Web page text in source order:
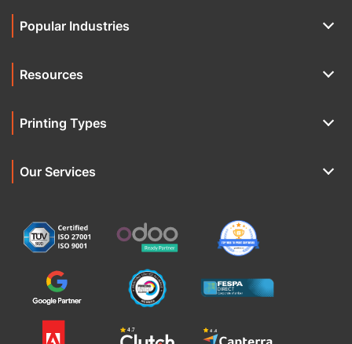
Popular Industries
Resources
Printing Types
Our Services